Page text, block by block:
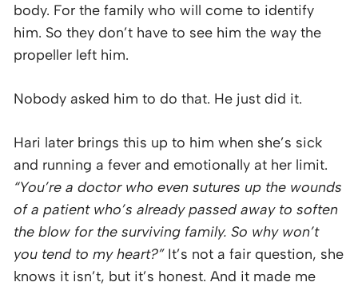
body. For the family who will come to identify
him. So they don’t have to see him the way the
propeller left him.
Nobody asked him to do that. He just did it.
Hari later brings this up to him when she’s sick
and running a fever and emotionally at her limit.
“You’re a doctor who even sutures up the wounds
of a patient who’s already passed away to soften
the blow for the surviving family. So why won’t
you tend to my heart?”It’s not a fair question, she
knows it isn’t, but it’s honest. And it made me